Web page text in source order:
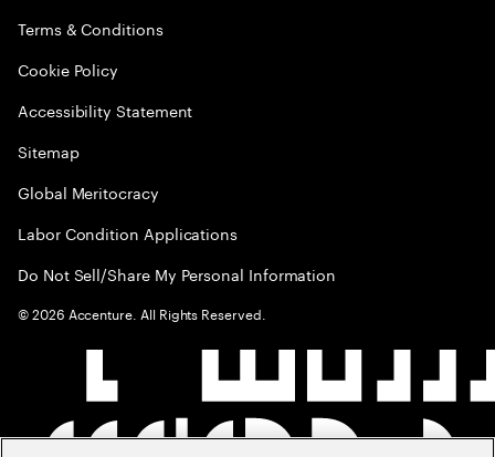
Terms & Conditions
Cookie Policy
Accessibility Statement
Sitemap
Global Meritocracy
Labor Condition Applications
Do Not Sell/Share My Personal Information
©2026 Accenture. All Rights Reserved.